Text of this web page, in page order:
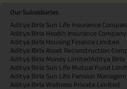
Our Subsidiaries
Aditya Birla Sun Life Insurance
Aditya Birla Health Insurance
Aditya Birla Housing Finance Limited
Aditya Birla Asset Reconstruction
Aditya Birla Money LimitedAditya Birla
Aditya Birla Sun Life Mutual Fund
Aditya Birla Sun Life Pension
Aditya Birla Wellness Private Limited